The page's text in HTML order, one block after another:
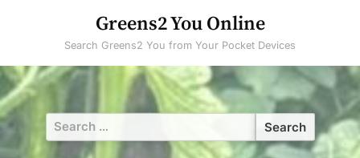
Greens2 You Online
Search Greens2 You from Your Pocket Devices
Search
for: